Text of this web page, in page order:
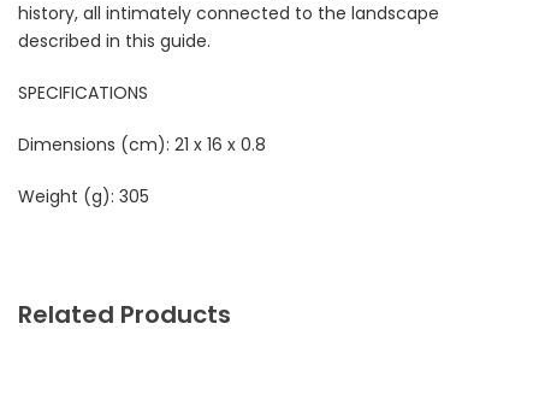
history, all intimately connected to the landscape
described in this guide.
SPECIFICATIONS
Dimensions (cm): 21 x 16 x 0.8
Weight (g): 305
Related Products